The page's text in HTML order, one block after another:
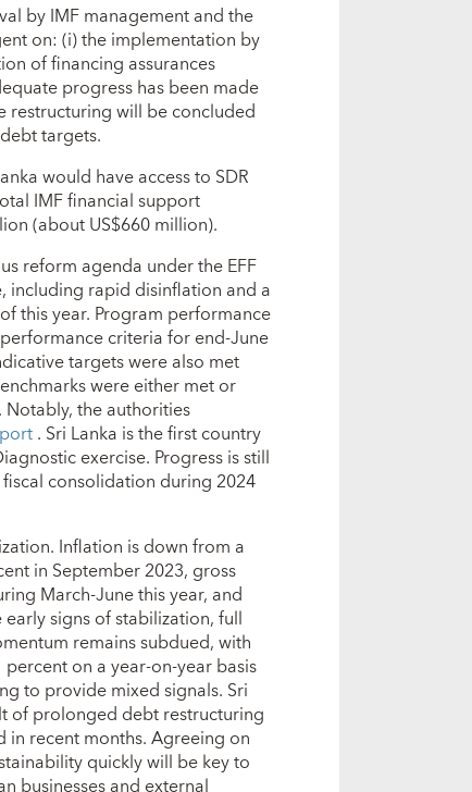
by IMF management and the
on: (i) the implementation by
of financing assurances
progress has been made
restructuring will be concluded
targets.
would have access to SDR
IMF financial support
(about US$660 million).
reform agenda under the EFF
including rapid disinflation and a
this year. Program performance
criteria for end-June
targets were also met
were either met or
the authorities
. Sri Lanka is the first country
exercise. Progress is still
consolidation during 2024
Inflation is down from a
in September 2023, gross
March-June this year, and
signs of stabilization, full
remains subdued, with
on a year-on-year basis
to provide mixed signals. Sri
of prolonged debt restructuring
in recent months. Agreeing on
quickly will be key to